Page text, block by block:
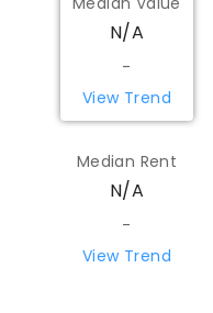
N/A
-
View Trend
Median Rent
N/A
-
View Trend